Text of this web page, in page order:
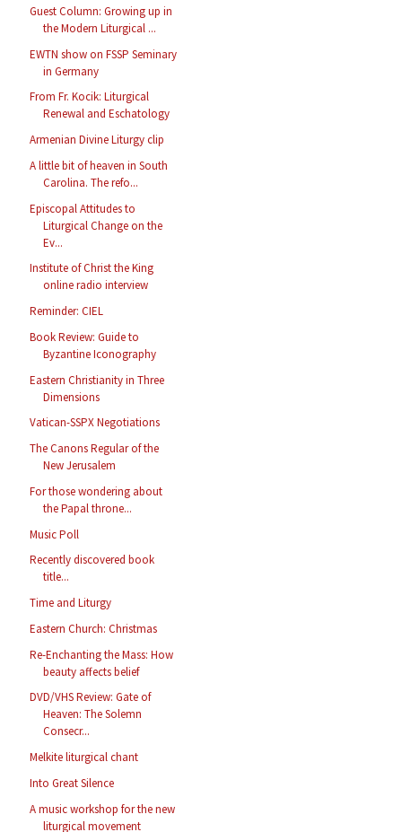
Guest Column: Growing up in
the Modern Liturgical ...
EWTN show on FSSP Seminary
in Germany
From Fr. Kocik: Liturgical
Renewal and Eschatology
Armenian Divine Liturgy clip
A little bit of heaven in South
Carolina. The refo...
Episcopal Attitudes to
Liturgical Change on the
Ev...
Institute of Christ the King
online radio interview
Reminder: CIEL
Book Review: Guide to
Byzantine Iconography
Eastern Christianity in Three
Dimensions
Vatican-SSPX Negotiations
The Canons Regular of the
New Jerusalem
For those wondering about
the Papal throne...
Music Poll
Recently discovered book
title...
Time and Liturgy
Eastern Church: Christmas
Re-Enchanting the Mass: How
beauty affects belief
DVD/VHS Review: Gate of
Heaven: The Solemn
Consecr...
Melkite liturgical chant
Into Great Silence
A music workshop for the new
liturgical movement